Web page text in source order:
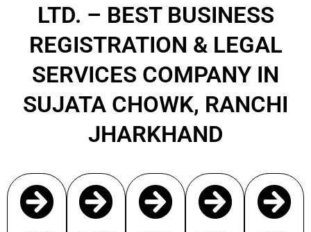
LTD. – BEST BUSINESS
REGISTRATION & LEGAL
SERVICES COMPANY IN
SUJATA CHOWK, RANCHI
JHARKHAND